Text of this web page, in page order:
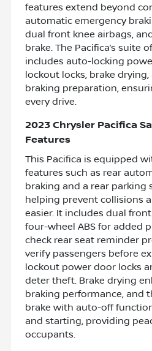
features extend beyond
automatic emergency
dual front knee airbags,
brake. The Pacifica’s suite
includes auto-locking
lockout locks, brake
braking preparation,
every drive.
2023 Chrysler Pacifica
Features
This Pacifica is equipped
features such as rear
braking and a rear parking
helping prevent collisions
easier. It includes dual
four-wheel ABS for added
check rear seat reminder
verify passengers before
lockout power door locks
deter theft. Brake drying
braking performance, and
brake with auto-off
and starting, providing
occupants.